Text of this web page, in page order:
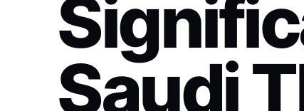
Saudi